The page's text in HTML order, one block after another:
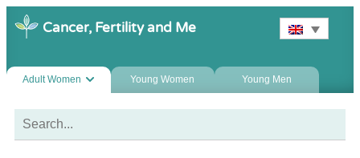
Cancer, Fertility and Me
Adult Women Young Women Young Men